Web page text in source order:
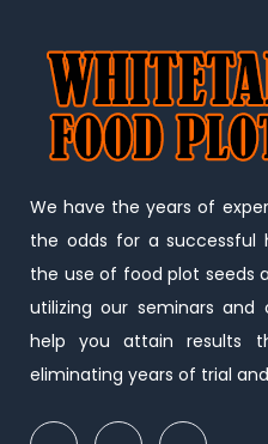
We have the years of
the odds for a successful
the use of food plot seeds
utilizing our seminars and
help you attain results
eliminating years of trial